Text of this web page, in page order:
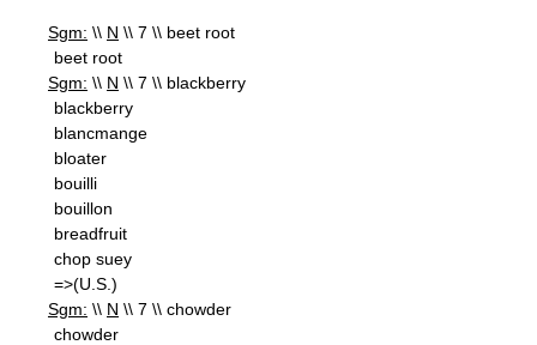
Sgm: \\ N \\ 7 \\ beet root
beet root
Sgm: \\ N \\ 7 \\ blackberry
blackberry
blancmange
bloater
bouilli
bouillon
breadfruit
chop suey
=>(U.S.)
Sgm: \\ N \\ 7 \\ chowder
chowder